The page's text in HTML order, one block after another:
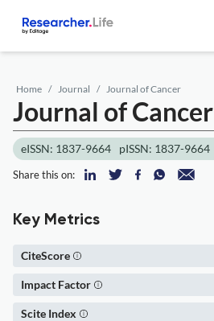
Home Journal Journal of Cancer
Journal of Cancer
eISSN: 1837-9664 pISSN: 1837-9664
Share this on:
Key Metrics
CiteScore
Impact Factor
Scite Index